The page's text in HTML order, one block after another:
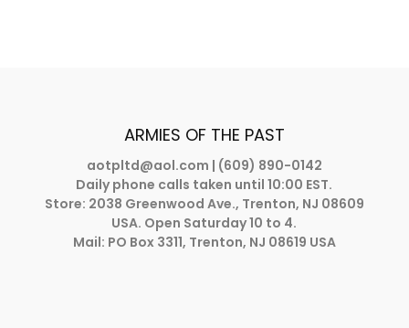
ARMIES OF THE PAST
aotpltd@aol.com | (609) 890-0142
Daily phone calls taken until 10:00 EST.
Store: 2038 Greenwood Ave., Trenton, NJ 08609
USA. Open Saturday 10 to 4.
Mail: PO Box 3311, Trenton, NJ 08619 USA